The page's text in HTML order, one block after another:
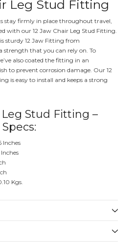
Leg Stud Fitting
stay firmly in place throughout travel,
with our 12 Jaw Chair Leg Stud Fitting.
sturdy 12 Jaw Fitting from
strength that you can rely on. To
also coated the fitting in an
to prevent corrosion damage. Our 12
is easy to install and keeps a strong
Leg Stud Fitting –
Inches
Kgs.